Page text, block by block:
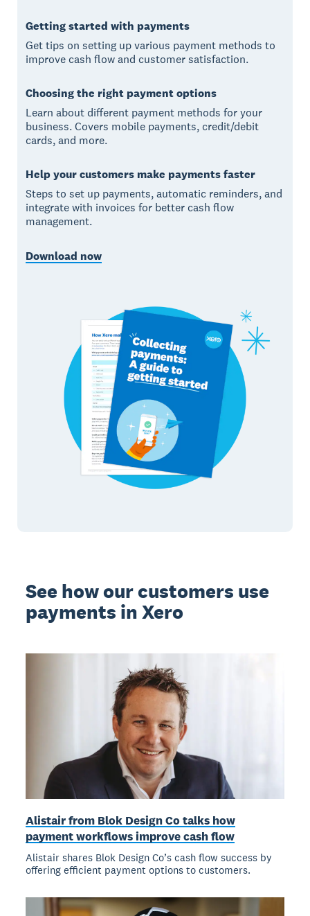
Getting started with payments
Get tips on setting up various payment methods to
improve cash flow and customer satisfaction.
Choosing the right payment options
Learn about different payment methods for your
business. Covers mobile payments, credit/debit
cards, and more.
Help your customers make payments faster
Steps to set up payments, automatic reminders, and
integrate with invoices for better cash flow
management.
Download now
See how our customers use
payments in Xero
Alistair from Blok Design Co talks how
payment workflows improve cash flow
Alistair shares Blok Design Co’s cash flow success by
offering efficient payment options to customers.